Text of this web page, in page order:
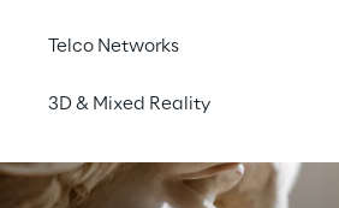
Telco Networks
3D & Mixed Reality